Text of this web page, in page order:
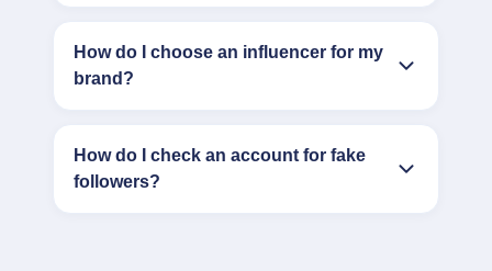
How do I choose an influencer for my
brand?
How do I check an account for fake
followers?